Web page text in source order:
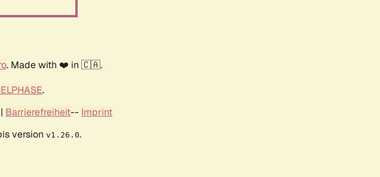
. Made with ❤️ in 🇨🇦.
.
| Barrierefreiheit-- Imprint
version v1.26.0.